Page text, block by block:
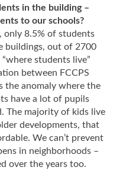
in the building –
to our schools?
only 8.5% of students
buildings, out of 2700
students live”
between FCCPS
the anomaly where the
have a lot of pupils
The majority of kids live
developments, that
We can’t prevent
in neighborhoods –
over the years too.